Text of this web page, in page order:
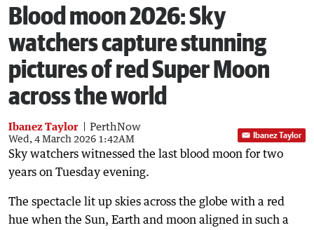
Blood moon 2026: Sky
watchers capture stunning
pictures of red Super Moon
across the world
Ibanez Taylor PerthNow
Wed, 4 March 2026 1:42AM Ibanez Taylor
Sky watchers witnessed the last blood moon for two
years on Tuesday evening.
The spectacle lit up skies across the globe with a red
hue when the Sun, Earth and moon aligned in such a